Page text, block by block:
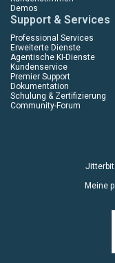
Demos
Support & Services
Professional Services
Erweiterte Dienste
Agentische KI-Dienste
Kundenservice
Premier Support
Dokumentation
Schulung & Zertifizierung
Community-Forum
Meine